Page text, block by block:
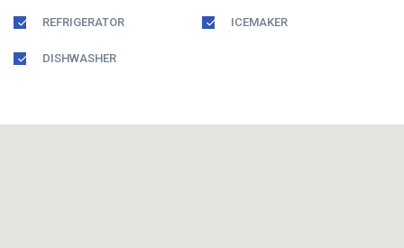
REFRIGERATOR ICEMAKER
DISHWASHER